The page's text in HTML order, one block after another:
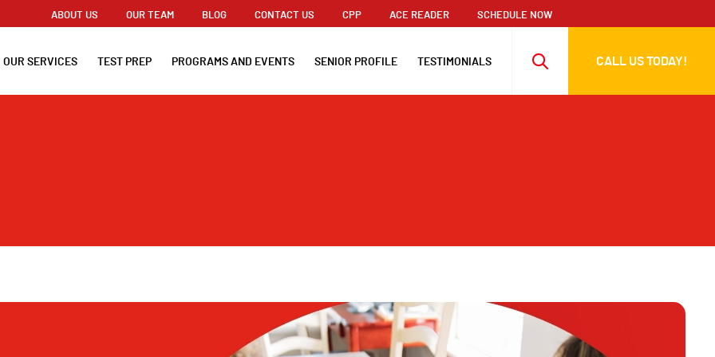
ABOUT US OUR TEAM BLOG CONTACT US CPP ACE READER SCHEDULE NOW
OUR SERVICES TEST PREP PROGRAMS AND EVENTS SENIOR PROFILE TESTIMONIALS CALL US TODAY!